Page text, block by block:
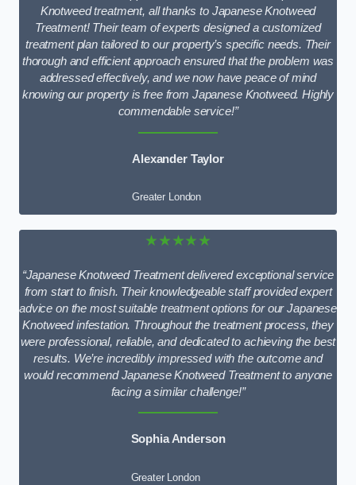
Knotweed treatment, all thanks to Japanese Knotweed
Treatment! Their team of experts designed a customized
treatment plan tailored to our property’s specific needs. Their
thorough and efficient approach ensured that the problem was
addressed effectively, and we now have peace of mind
knowing our property is free from Japanese Knotweed. Highly
commendable service!”
Alexander Taylor
Greater London
★★★★★
“Japanese Knotweed Treatment delivered exceptional service
from start to finish. Their knowledgeable staff provided expert
advice on the most suitable treatment options for our Japanese
Knotweed infestation. Throughout the treatment process, they
were professional, reliable, and dedicated to achieving the best
results. We’re incredibly impressed with the outcome and
would recommend Japanese Knotweed Treatment to anyone
facing a similar challenge!”
Sophia Anderson
Greater London